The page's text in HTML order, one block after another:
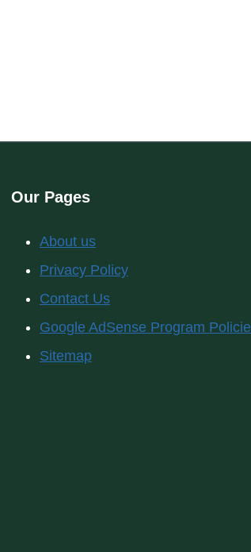
Our Pages
About us
Privacy Policy
Contact Us
Google AdSense Program
Sitemap